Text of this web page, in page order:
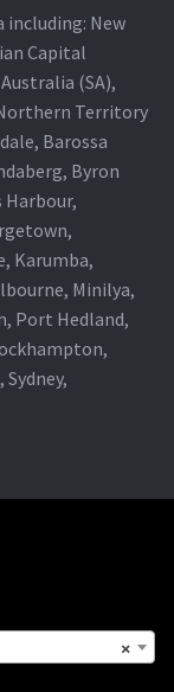
including: New
Capital
(SA),
Territory
Barossa
Byron
Harbour,
Karumba,
Minilya,
Port Hedland,
×